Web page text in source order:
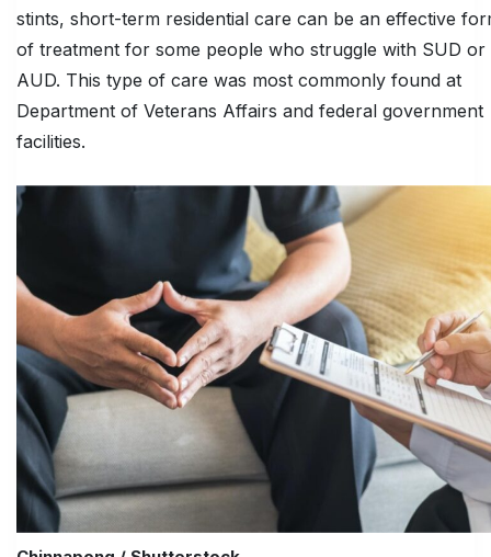
stints, short-term residential care can be an effective
of treatment for some people who struggle with SUD or
AUD. This type of care was most commonly found at
Department of Veterans Affairs and federal government
facilities.